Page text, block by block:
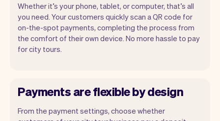
Whether it’s your phone, tablet, or computer, that’s all
you need. Your customers quickly scan a QR code for
on-the-spot payments, completing the process from
the comfort of their own device. No more hassle to pay
for city tours.
Payments are flexible by design
From the payment settings, choose whether